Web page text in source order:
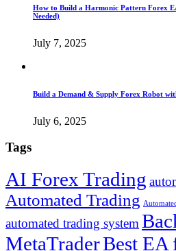
How to Build a Harmonic Pattern Forex
Needed)
July 7, 2025
Build a Demand & Supply Forex Robot
July 6, 2025
Tags
AI Forex Trading
Automated Trading
automated trading system
MetaTraderBest EA